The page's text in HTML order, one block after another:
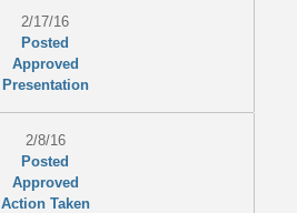
2/17/16
Posted
Approved
Presentation
2/8/16
Posted
Approved
Action Taken